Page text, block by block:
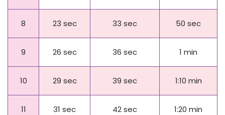
8 23 sec 33 sec 50 sec
9 26 sec 36 sec 1 min
10 29 sec 39 sec 1:10 min
11 31 sec 42 sec 1:20 min